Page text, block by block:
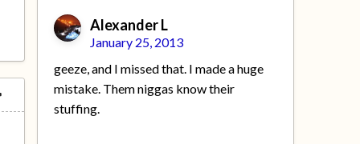
Alexander L
January 25, 2013
geeze, and I missed that. I made a huge
mistake. Them niggas know their
stuffing.